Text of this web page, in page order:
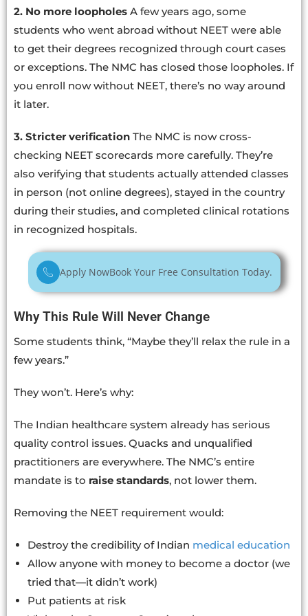
2. No more loopholes A few years ago, some
students who went abroad without NEET were able
to get their degrees recognized through court cases
or exceptions. The NMC has closed those loopholes. If
you enroll now without NEET, there’s no way around
it later.
3. Stricter verification The NMC is now cross-
checking NEET scorecards more carefully. They’re
also verifying that students actually attended classes
in person (not online degrees), stayed in the country
during their studies, and completed clinical rotations
in recognized hospitals.
Apply NowBook Your Free Consultation Today.
Why This Rule Will Never Change
Some students think, “Maybe they’ll relax the rule in a
few years.”
They won’t. Here’s why:
The Indian healthcare system already has serious
quality control issues. Quacks and unqualified
practitioners are everywhere. The NMC’s entire
mandate is to raise standards, not lower them.
Removing the NEET requirement would:
Destroy the credibility of Indian medical education
Allow anyone with money to become a doctor (we
tried that—it didn’t work)
Put patients at risk